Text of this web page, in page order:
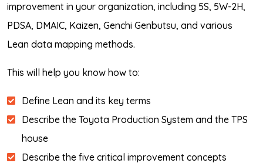
improvement in your organization, including 5S, 5W-2H,
PDSA, DMAIC, Kaizen, Genchi Genbutsu, and various
Lean data mapping methods.
This will help you know how to:
Define Lean and its key terms
Describe the Toyota Production System and the TPS
house
Describe the five critical improvement concepts